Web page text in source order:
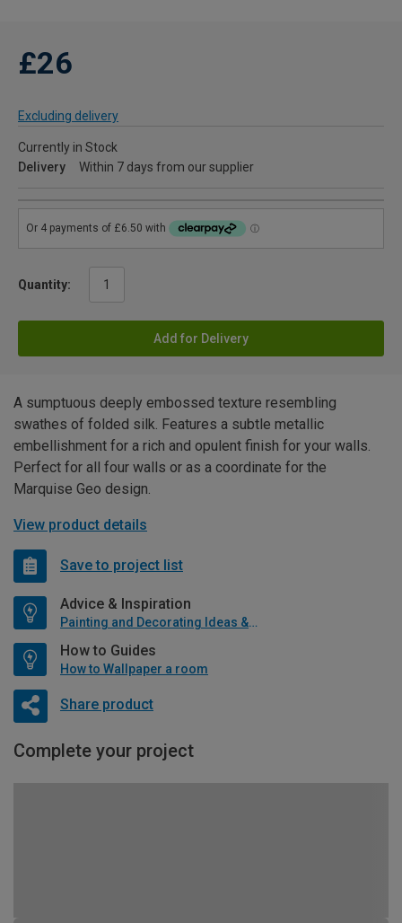
£26
Excluding delivery
Currently in Stock
Delivery
Within 7 days from our supplier
Quantity:
Add for Delivery
A sumptuous deeply embossed texture resembling
swathes of folded silk. Features a subtle metallic
embellishment for a rich and opulent finish for your walls.
Perfect for all four walls or as a coordinate for the
Marquise Geo design.
View product details
Save to project list
Advice & Inspiration
Painting and Decorating Ideas & Advice
How to Guides
How to Wallpaper a room
Share product
Complete your project